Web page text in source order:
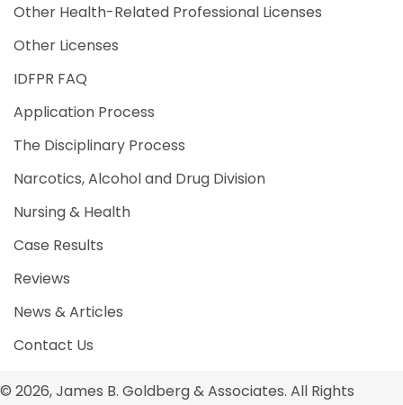
Other Health-Related Professional Licenses
Other Licenses
IDFPR FAQ
Application Process
The Disciplinary Process
Narcotics, Alcohol and Drug Division
Nursing & Health
Case Results
Reviews
News & Articles
Contact Us
© 2026, James B. Goldberg & Associates. All Rights